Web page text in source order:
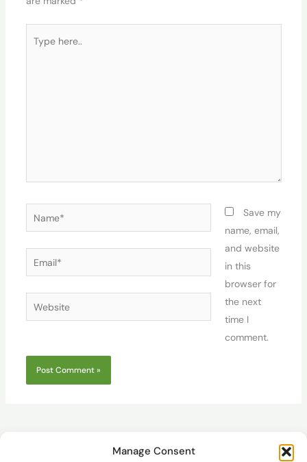
Manage Consent
here..
Name*
Email*
Website
Save my
name, email,
and website
in this
browser for
the next
time I
comment.